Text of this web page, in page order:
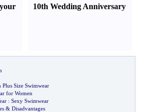
10th Wedding Anniversary
Plus Size Swimwear
for Women
: Sexy Swimwear
& Disadvantages